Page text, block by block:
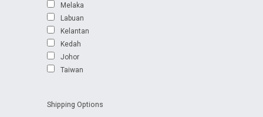
Melaka
Labuan
Kelantan
Kedah
Johor
Taiwan
Shipping Options